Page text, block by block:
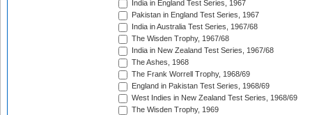
India in England Test Series, 1967
Pakistan in England Test Series, 1967
India in Australia Test Series, 1967/68
The Wisden Trophy, 1967/68
India in New Zealand Test Series, 1967/68
The Ashes, 1968
The Frank Worrell Trophy, 1968/69
England in Pakistan Test Series, 1968/69
West Indies in New Zealand Test Series, 1968/69
The Wisden Trophy, 1969